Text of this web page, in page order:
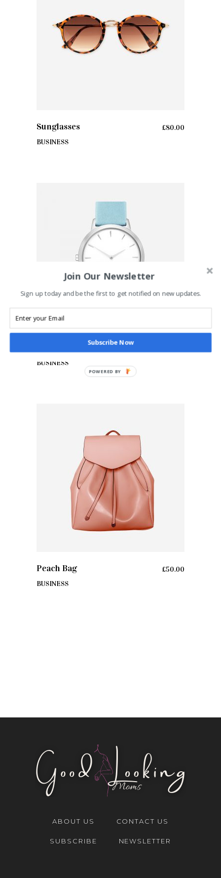
Sunglasses £80.00
BUSINESS
ADD TO CART
BUSINESS
Peach Bag £50.00
BUSINESS
ABOUT US CONTACT US
SUBSCRIBE NEWSLETTER
Join Our Newsletter
Sign up today and be the first to get notified on new updates.
Subscribe Now
POWERED BY